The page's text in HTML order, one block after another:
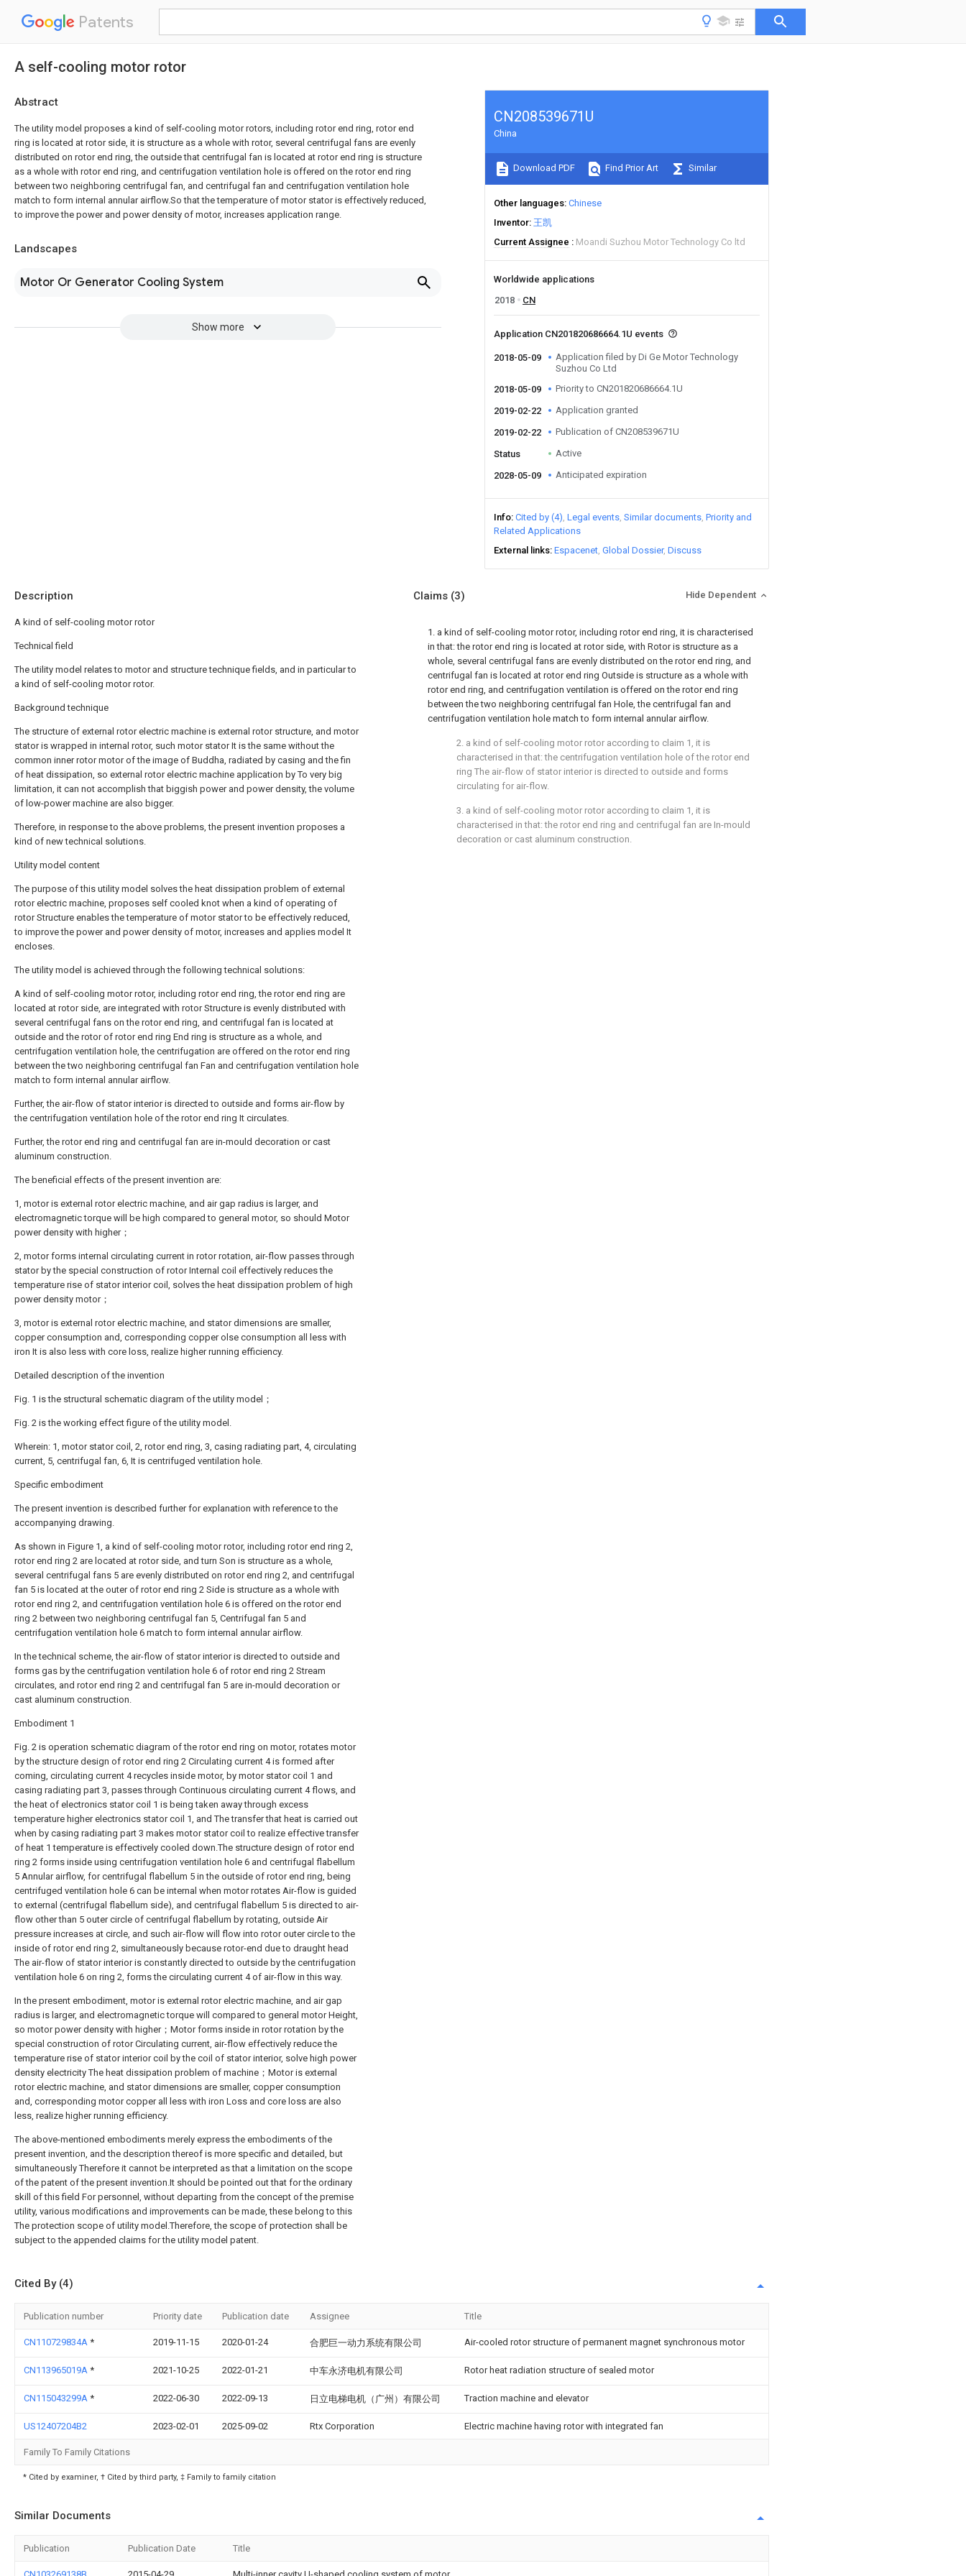
Patents
A self-cooling motor rotor
Abstract
The utility model proposes a kind of self-cooling motor rotors, including rotor end ring, rotor end
ring is located at rotor side, it is structure as a whole with rotor, several centrifugal fans are evenly
distributed on rotor end ring, the outside that centrifugal fan is located at rotor end ring is structure
as a whole with rotor end ring, and centrifugation ventilation hole is offered on the rotor end ring
between two neighboring centrifugal fan, and centrifugal fan and centrifugation ventilation hole
match to form internal annular airflow.So that the temperature of motor stator is effectively reduced,
to improve the power and power density of motor, increases application range.
Landscapes
Motor Or Generator Cooling System
Show more
CN208539671U
China
Download PDF Find Prior Art Similar
Other languages Chinese
Inventor 王凯
Current Assignee
Moandi Suzhou Motor Technology Co ltd
Worldwide applications
2018
CN
Application CN201820686664.1U events
2018-05-09
Application filed by Di Ge Motor Technology
Suzhou Co Ltd
2018-05-09
Priority to CN201820686664.1U
2019-02-22 Application granted
2019-02-22 Publication of CN208539671U
Status Active
2028-05-09 Anticipated expiration
Info Cited by (4) Legal events Similar documents Priority and
Related Applications
External links Espacenet Global Dossier Discuss
Description
A kind of self-cooling motor rotor
Technical field
The utility model relates to motor and structure technique fields, and in particular to
a kind of self-cooling motor rotor.
Background technique
The structure of external rotor electric machine is external rotor structure, and motor
stator is wrapped in internal rotor, such motor stator It is the same without the
common inner rotor motor of the image of Buddha, radiated by casing and the fin
of heat dissipation, so external rotor electric machine application by To very big
limitation, it can not accomplish that biggish power and power density, the volume
of low-power machine are also bigger.
Therefore, in response to the above problems, the present invention proposes a
kind of new technical solutions.
Utility model content
The purpose of this utility model solves the heat dissipation problem of external
rotor electric machine, proposes self cooled knot when a kind of operating of
rotor Structure enables the temperature of motor stator to be effectively reduced,
to improve the power and power density of motor, increases and applies model It
encloses.
The utility model is achieved through the following technical solutions:
A kind of self-cooling motor rotor, including rotor end ring, the rotor end ring are
located at rotor side, are integrated with rotor Structure is evenly distributed with
several centrifugal fans on the rotor end ring, and centrifugal fan is located at
outside and the rotor of rotor end ring End ring is structure as a whole, and
centrifugation ventilation hole, the centrifugation are offered on the rotor end ring
between the two neighboring centrifugal fan Fan and centrifugation ventilation hole
match to form internal annular airflow.
Further, the air-flow of stator interior is directed to outside and forms air-flow by
the centrifugation ventilation hole of the rotor end ring It circulates.
Further, the rotor end ring and centrifugal fan are in-mould decoration or cast
aluminum construction.
The beneficial effects of the present invention are:
1, motor is external rotor electric machine, and air gap radius is larger, and
electromagnetic torque will be high compared to general motor, so should Motor
power density with higher；
2, motor forms internal circulating current in rotor rotation, air-flow passes through
stator by the special construction of rotor Internal coil effectively reduces the
temperature rise of stator interior coil, solves the heat dissipation problem of high
power density motor；
3, motor is external rotor electric machine, and stator dimensions are smaller,
copper consumption and, corresponding copper olse consumption all less with
iron It is also less with core loss, realize higher running efficiency.
Detailed description of the invention
Fig. 1 is the structural schematic diagram of the utility model；
Fig. 2 is the working effect figure of the utility model.
Wherein: 1, motor stator coil, 2, rotor end ring, 3, casing radiating part, 4, circulating
current, 5, centrifugal fan, 6, It is centrifuged ventilation hole.
Specific embodiment
The present invention is described further for explanation with reference to the
accompanying drawing.
As shown in Figure 1, a kind of self-cooling motor rotor, including rotor end ring 2,
rotor end ring 2 are located at rotor side, and turn Son is structure as a whole,
several centrifugal fans 5 are evenly distributed on rotor end ring 2, and centrifugal
fan 5 is located at the outer of rotor end ring 2 Side is structure as a whole with
rotor end ring 2, and centrifugation ventilation hole 6 is offered on the rotor end
ring 2 between two neighboring centrifugal fan 5, Centrifugal fan 5 and
centrifugation ventilation hole 6 match to form internal annular airflow.
In the technical scheme, the air-flow of stator interior is directed to outside and
forms gas by the centrifugation ventilation hole 6 of rotor end ring 2 Stream
circulates, and rotor end ring 2 and centrifugal fan 5 are in-mould decoration or
cast aluminum construction.
Embodiment 1
Fig. 2 is operation schematic diagram of the rotor end ring on motor, rotates motor
by the structure design of rotor end ring 2 Circulating current 4 is formed after
coming, circulating current 4 recycles inside motor, by motor stator coil 1 and
casing radiating part 3, passes through Continuous circulating current 4 flows, and
the heat of electronics stator coil 1 is being taken away through excess
temperature higher electronics stator coil 1, and The transfer that heat is carried out
when by casing radiating part 3 makes motor stator coil to realize effective transfer
of heat 1 temperature is effectively cooled down.The structure design of rotor end
ring 2 forms inside using centrifugation ventilation hole 6 and centrifugal flabellum
5 Annular airflow, for centrifugal flabellum 5 in the outside of rotor end ring, being
centrifuged ventilation hole 6 can be internal when motor rotates Air-flow is guided
to external (centrifugal flabellum side), and centrifugal flabellum 5 is directed to air-
flow other than 5 outer circle of centrifugal flabellum by rotating, outside Air
pressure increases at circle, and such air-flow will flow into rotor outer circle to the
inside of rotor end ring 2, simultaneously because rotor-end due to draught head
The air-flow of stator interior is constantly directed to outside by the centrifugation
ventilation hole 6 on ring 2, forms the circulating current 4 of air-flow in this way.
In the present embodiment, motor is external rotor electric machine, and air gap
radius is larger, and electromagnetic torque will compared to general motor Height,
so motor power density with higher；Motor forms inside in rotor rotation by the
special construction of rotor Circulating current, air-flow effectively reduce the
temperature rise of stator interior coil by the coil of stator interior, solve high power
density electricity The heat dissipation problem of machine；Motor is external
rotor electric machine, and stator dimensions are smaller, copper consumption
and, corresponding motor copper all less with iron Loss and core loss are also
less, realize higher running efficiency.
The above-mentioned embodiments merely express the embodiments of the
present invention, and the description thereof is more specific and detailed, but
simultaneously Therefore it cannot be interpreted as that a limitation on the scope
of the patent of the present invention.It should be pointed out that for the ordinary
skill of this field For personnel, without departing from the concept of the premise
utility, various modifications and improvements can be made, these belong to this
The protection scope of utility model.Therefore, the scope of protection shall be
subject to the appended claims for the utility model patent.
Claims (3) Hide Dependent
1. a kind of self-cooling motor rotor, including rotor end ring, it is characterised
in that: the rotor end ring is located at rotor side, with Rotor is structure as a
whole, several centrifugal fans are evenly distributed on the rotor end ring, and
centrifugal fan is located at rotor end ring Outside is structure as a whole with
rotor end ring, and centrifugation ventilation is offered on the rotor end ring
between the two neighboring centrifugal fan Hole, the centrifugal fan and
centrifugation ventilation hole match to form internal annular airflow.
2. a kind of self-cooling motor rotor according to claim 1, it is
characterised in that: the centrifugation ventilation hole of the rotor end
ring The air-flow of stator interior is directed to outside and forms
circulating for air-flow.
3. a kind of self-cooling motor rotor according to claim 1, it is
characterised in that: the rotor end ring and centrifugal fan are In-mould
decoration or cast aluminum construction.
Cited By (4)
Publication number Priority date Publication date Assignee Title
CN110729834A * 2019-11-15 2020-01-24 合肥巨一动力系统有限公司 Air-cooled rotor structure of permanent magnet synchronous motor
CN113965019A * 2021-10-25 2022-01-21 中车永济电机有限公司 Rotor heat radiation structure of sealed motor
CN115043299A * 2022-06-30 2022-09-13 日立电梯电机（广州）有限公司 Traction machine and elevator
US12407204B2 2023-02-01 2025-09-02 Rtx Corporation Electric machine having rotor with integrated fan
Family To Family Citations
* Cited by examiner, † Cited by third party, ‡ Family to family citation
Similar Documents
Publication Publication Date Title